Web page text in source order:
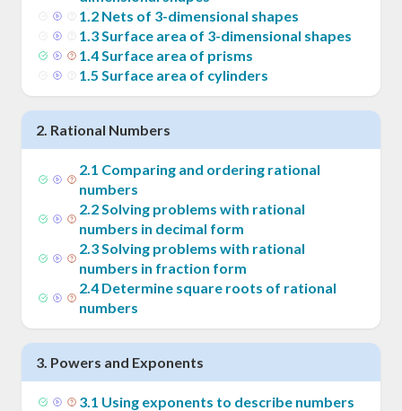
1.2 Nets of 3-dimensional shapes
1.3Surface area of 3-dimensional shapes
1.4Surface area of prisms
1.5 Surface area of cylinders
2. Rational Numbers
2.1 Comparing and ordering rational
numbers
2.2Solving problems with rational
numbers in decimal form
2.3Solving problems with rational
numbers in fraction form
2.4 Determine square roots of rational
numbers
3. Powers and Exponents
3.1 Using exponents to describe numbers